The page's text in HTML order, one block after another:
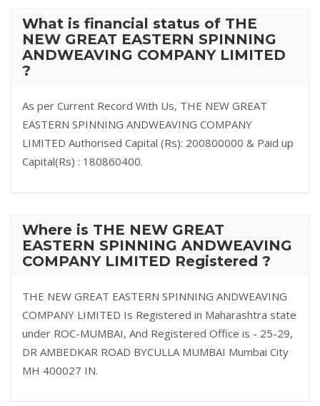
What is financial status of THE
NEW GREAT EASTERN SPINNING
ANDWEAVING COMPANY LIMITED
?
As per Current Record With Us, THE NEW GREAT
EASTERN SPINNING ANDWEAVING COMPANY
LIMITED Authorised Capital (Rs): 200800000 & Paid up
Capital(Rs) : 180860400.
Where is THE NEW GREAT
EASTERN SPINNING ANDWEAVING
COMPANY LIMITED Registered ?
THE NEW GREAT EASTERN SPINNING ANDWEAVING
COMPANY LIMITED Is Registered in Maharashtra state
under ROC-MUMBAI, And Registered Office is - 25-29,
DR AMBEDKAR ROAD BYCULLA MUMBAI Mumbai City
MH 400027 IN.